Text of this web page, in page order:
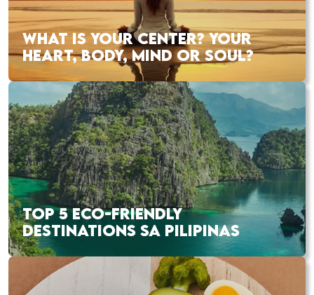
WHAT IS YOUR CENTER? YOUR
HEART, BODY, MIND OR SOUL?
TOP 5 ECO-FRIENDLY
DESTINATIONS SA PILIPINAS